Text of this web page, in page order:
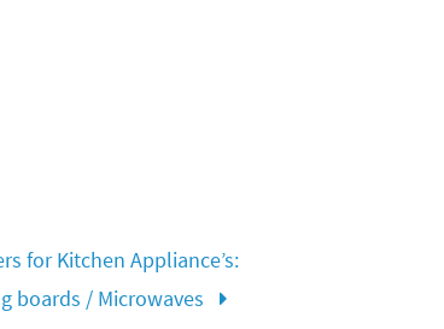
for Kitchen Appliance’s:
boards / Microwaves